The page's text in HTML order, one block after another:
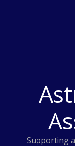
Supporting